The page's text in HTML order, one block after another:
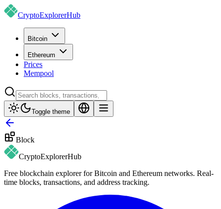
CryptoExplorerHub
Bitcoin
Ethereum
Prices
Mempool
Toggle theme
Block
CryptoExplorerHub
Free blockchain explorer for Bitcoin and Ethereum networks. Real-
time blocks, transactions, and address tracking.